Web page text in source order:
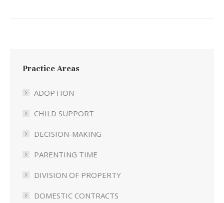
Practice Areas
ADOPTION
CHILD SUPPORT
DECISION-MAKING
PARENTING TIME
DIVISION OF PROPERTY
DOMESTIC CONTRACTS